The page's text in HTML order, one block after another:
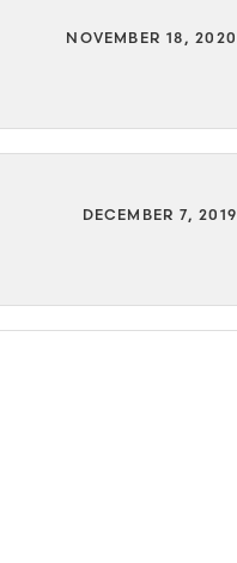
NOVEMBER 18, 2020
DECEMBER 7, 2019